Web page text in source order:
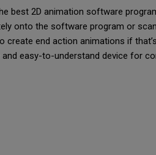
best 2D animation software
onto the software program or
create end action animations if
easy-to-understand device for